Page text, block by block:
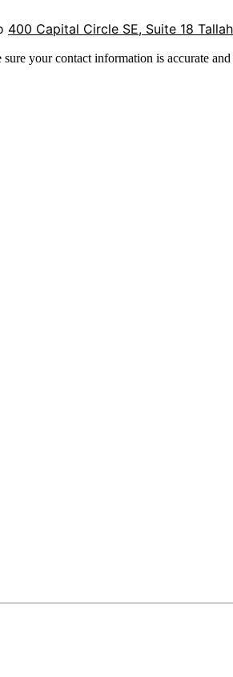
400 Capital Circle SE, Suite 18
sure your contact information is accurate